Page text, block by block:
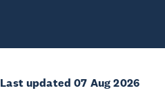
Last updated 07 Aug 2026